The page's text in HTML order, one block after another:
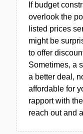
If budget
overlook the
listed prices
might be
to offer
Sometimes, a
a better deal,
affordable for
rapport with
reach out and